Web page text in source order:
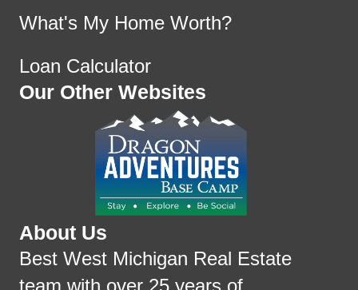
What's My Home Worth?
Loan Calculator
Our Other Websites
About Us
Best West Michigan Real Estate